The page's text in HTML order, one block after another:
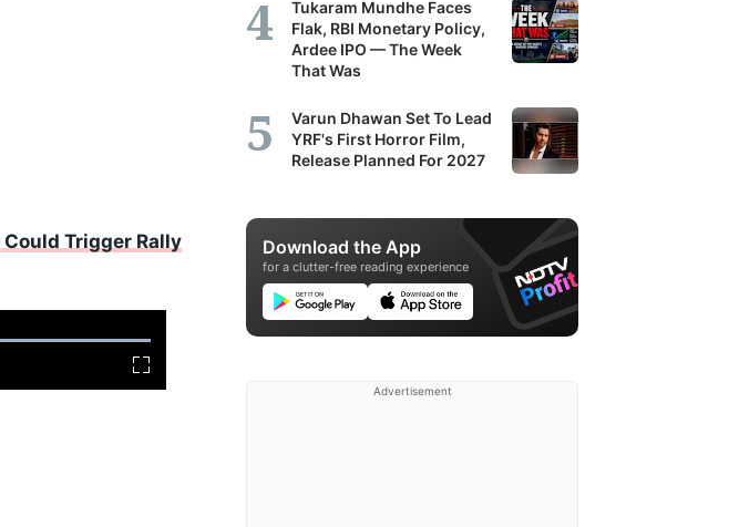
Trigger Rally
Fullscreen
Tukaram Mundhe Faces
Flak, RBI Monetary Policy,
Ardee IPO — The Week
That Was
Varun Dhawan Set To Lead
YRF's First Horror Film,
Release Planned For 2027
Download the App
for a clutter-free reading experience
Advertisement